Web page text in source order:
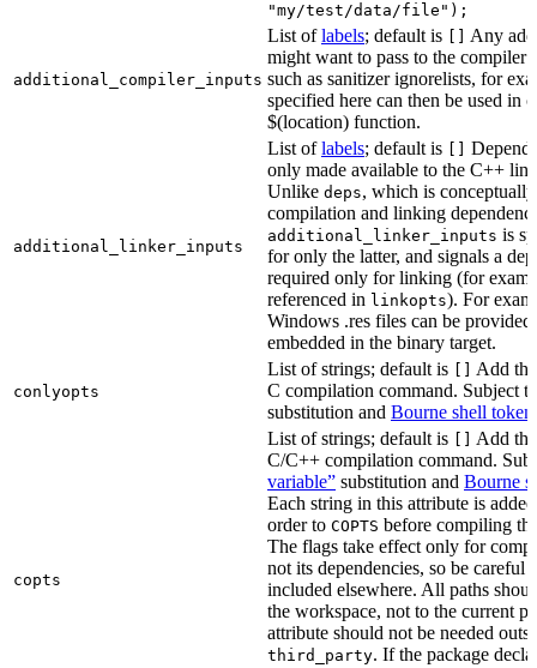
"my/test/data/file");
additional_compiler_inputs
List oflabels; default is
Any
might want to pass to the compiler
such as sanitizer ignorelists, for
specified here can then be used in
$(location) function.
additional_linker_inputs
List oflabels; default is
only made available to the C++
Unlike deps, which is
compilation and linking
additional_linker_inputs is
for only the latter, and signals a
required only for linking (for
referenced in linkopts). For
Windows .res files can be provided
embedded in the binary target.
conlyopts
List of strings; default is
Add
C compilation command. Subject
substitution and Bourne shell
copts
List of strings; default is
Add
C/C++ compilation command.
variable” substitution and Bourne
Each string in this attribute is
order to COPTS before compiling
The flags take effect only for
not its dependencies, so be careful
included elsewhere. All paths
the workspace, not to the current
attribute should not be needed
third_party. If the package